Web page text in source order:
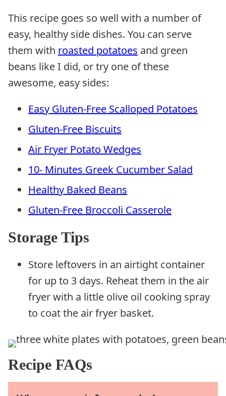
This recipe goes so well with a number of
easy, healthy side dishes. You can serve
them with roasted potatoes and green
beans like I did, or try one of these
awesome, easy sides:
Easy Gluten-Free Scalloped Potatoes
Gluten-Free Biscuits
Air Fryer Potato Wedges
10- Minutes Greek Cucumber Salad
Healthy Baked Beans
Gluten-Free Broccoli Casserole
Storage Tips
Store leftovers in an airtight container
for up to 3 days. Reheat them in the air
fryer with a little olive oil cooking spray
to coat the air fryer basket.
Recipe FAQs